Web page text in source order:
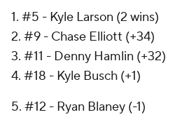
1. #5 - Kyle Larson (2 wins)
2. #9 - Chase Elliott (+34)
3. #11 - Denny Hamlin (+32)
4. #18 - Kyle Busch (+1)
5. #12 - Ryan Blaney (-1)